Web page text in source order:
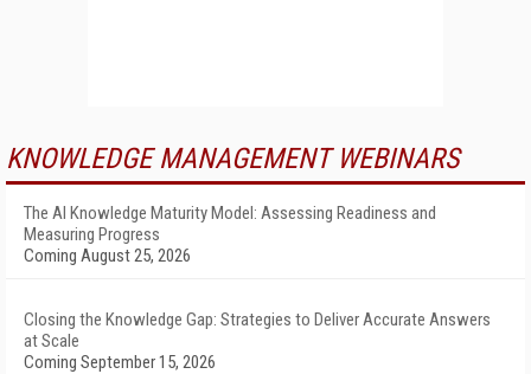
KNOWLEDGE MANAGEMENT WEBINARS
The AI Knowledge Maturity Model: Assessing Readiness and
Measuring Progress
Coming August 25, 2026
Closing the Knowledge Gap: Strategies to Deliver Accurate Answers
at Scale
Coming September 15, 2026